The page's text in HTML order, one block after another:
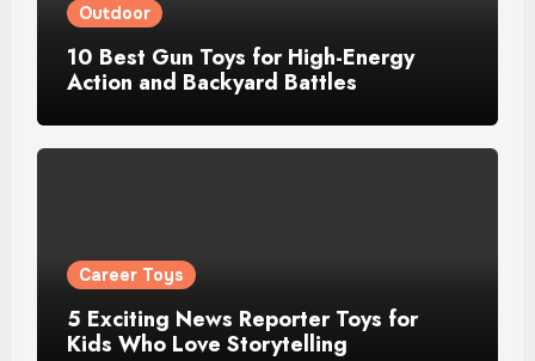
Outdoor
10 Best Gun Toys for High-Energy
Action and Backyard Battles
Career Toys
5 Exciting News Reporter Toys for
Kids Who Love Storytelling